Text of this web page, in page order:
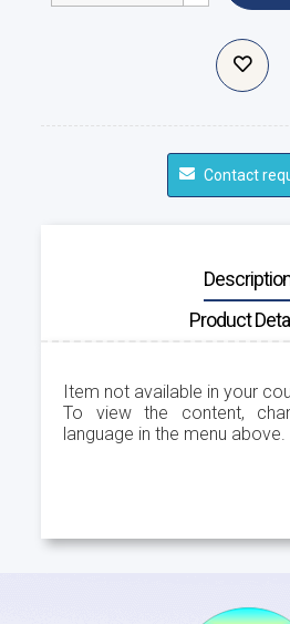
Contact
Product
Item not available in your
To view the content,
language in the menu above.